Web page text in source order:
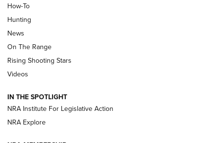
Turkey Decoys All Season Long | An
Official Journal Of The NRA
TIPS
Tips & Techniques: “Right & Wrong” Drill | An Official
Journal Of The NRA
Shotshells: Interpreting the Numbers on the Box | NRA
Family
How-To
Hunting
News
On The Range
Rising Shooting Stars
Videos
IN THE SPOTLIGHT
NRA Institute For Legislative Action
NRA Explore